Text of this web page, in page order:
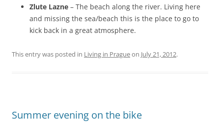
Zlute Lazne – The beach along the river. Living here
and missing the sea/beach this is the place to go to
kick back in a great atmosphere.
This entry was posted in Living in Pragueon July 21, 2012.
Summer evening on the bike